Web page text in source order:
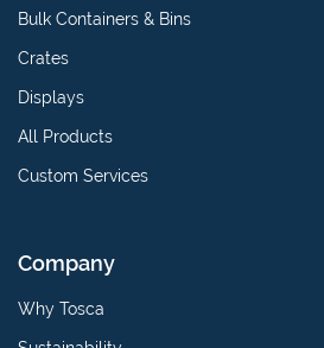
Bulk Containers & Bins
Crates
Displays
All Products
Custom Services
Company
Why Tosca